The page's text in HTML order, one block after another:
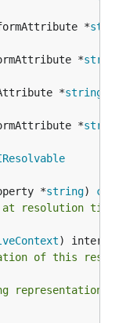
*
*
*
string
*
*
string)
at resolution
of this
representation.